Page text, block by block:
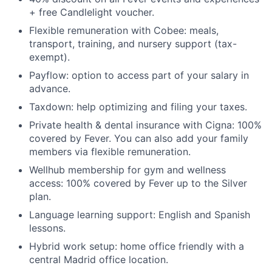
+ free Candlelight voucher.
Flexible remuneration with Cobee: meals,
transport, training, and nursery support (tax-
exempt).
Payflow: option to access part of your salary in
advance.
Taxdown: help optimizing and filing your taxes.
Private health & dental insurance with Cigna: 100%
covered by Fever. You can also add your family
members via flexible remuneration.
Wellhub membership for gym and wellness
access: 100% covered by Fever up to the Silver
plan.
Language learning support: English and Spanish
lessons.
Hybrid work setup: home office friendly with a
central Madrid office location.